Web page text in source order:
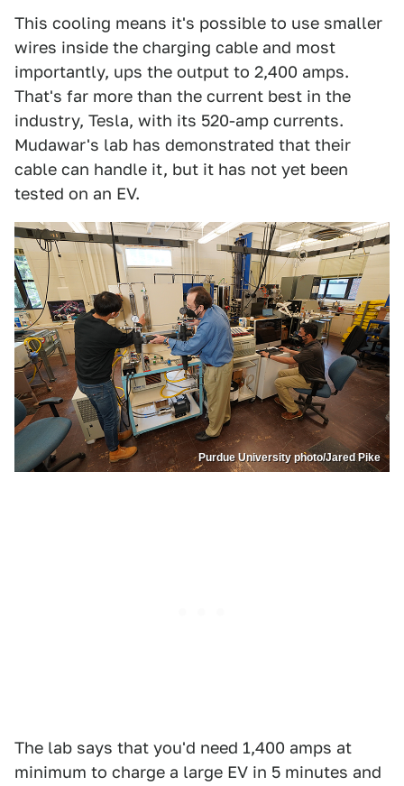
This cooling means it's possible to use smaller
wires inside the charging cable and most
importantly, ups the output to 2,400 amps.
That's far more than the current best in the
industry, Tesla, with its 520-amp currents.
Mudawar's lab has demonstrated that their
cable can handle it, but it has not yet been
tested on an EV.
Purdue University photo/Jared Pike
The lab says that you'd need 1,400 amps at
minimum to charge a large EV in 5 minutes and